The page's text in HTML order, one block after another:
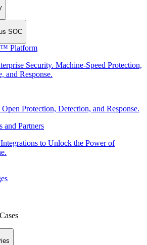
SOC
Platform
Security. Machine-Speed Protection,
and Response.
Protection, Detection, and Response.
and Partners
to Unlock the Power of